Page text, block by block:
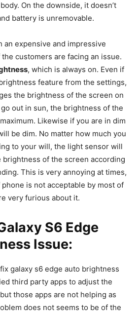
On the downside, it doesn’t
battery is unremovable.
an expensive and impressive
customers are facing an issue.
, which is always on. Even if
feature from the settings,
the brightness of the screen on
out in sun, the brightness of the
Likewise if you are in dim
be dim. No matter how much you
to your will, the light sensor will
brightness of the screen according
This is very annoying at times,
is not acceptable by most of
very furious about it.
S6 Edge
Issue:
galaxy s6 edge auto brightness
third party apps to adjust the
those apps are not helping as
does not seems to be of the